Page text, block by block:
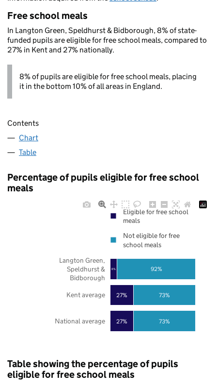
Free school meals
In Langton Green, Speldhurst & Bidborough, 8% of state-
funded pupils are eligible for free school meals, compared to
27% in Kent and 27% nationally.
8% of pupils are eligible for free school meals, placing
it in the bottom 10% of all areas in England.
Contents
Chart
Table
Percentage of pupils eligible for free school
meals
27%
27%
8%
73%
73%
92%
National average
Kent average
Langton Green,
Speldhurst &
Bidborough
Eligible for free school
meals
Not eligible for free
school meals
Table showing the percentage of pupils
eligible for free school meals